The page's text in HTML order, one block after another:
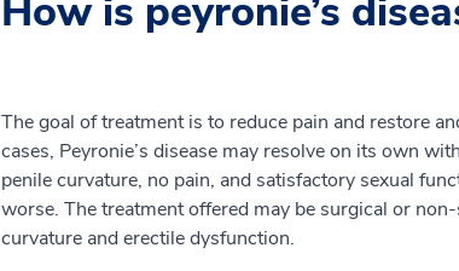
How is peyronie’s
The goal of treatment is to reduce pain and restore
cases, Peyronie’s disease may resolve on its own
penile curvature, no pain, and satisfactory sexual
worse. The treatment offered may be surgical or
curvature and erectile dysfunction.